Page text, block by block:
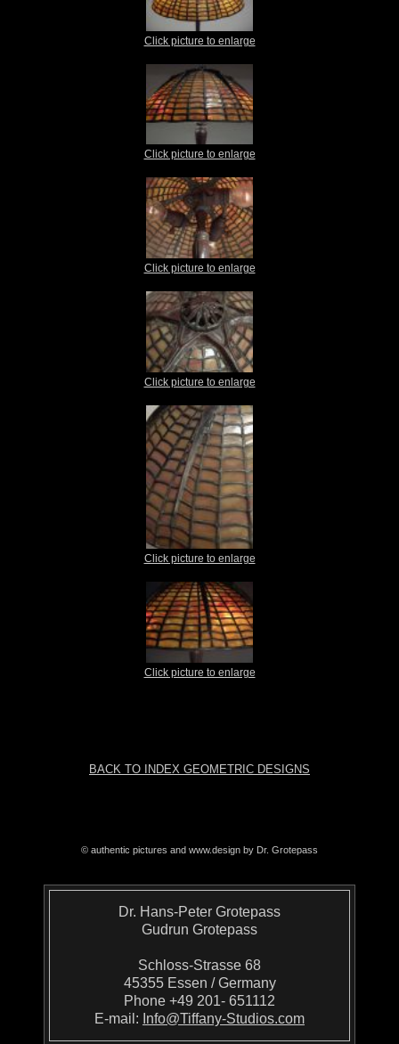
Click picture to enlarge
Click picture to enlarge
Click picture to enlarge
Click picture to enlarge
Click picture to enlarge
Click picture to enlarge
BACK TO INDEX GEOMETRIC DESIGNS
© authentic pictures and www.design by Dr. Grotepass
Dr. Hans-Peter Grotepass
Gudrun Grotepass
Schloss-Strasse 68
45355 Essen / Germany
Phone +49 201- 651112
E-mail: Info@Tiffany-Studios.com